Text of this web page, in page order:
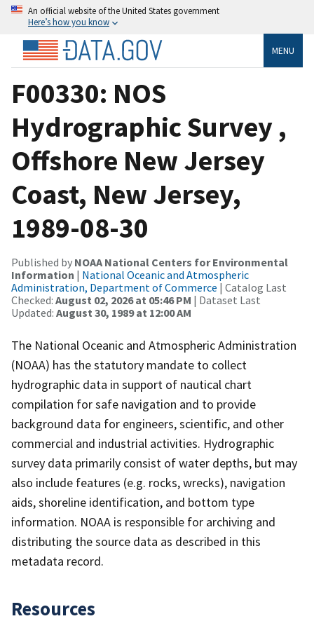
An official website of the United States government
Here’s how you know
MENU
F00330: NOS
Hydrographic Survey ,
Offshore New Jersey
Coast, New Jersey,
1989-08-30
Published by NOAA National Centers for Environmental
Information | National Oceanic and Atmospheric
Administration, Department of Commerce | Catalog Last
Checked: August 02, 2026 at 05:46 PM | Dataset Last
Updated: August 30, 1989 at 12:00 AM
The National Oceanic and Atmospheric Administration
(NOAA) has the statutory mandate to collect
hydrographic data in support of nautical chart
compilation for safe navigation and to provide
background data for engineers, scientific, and other
commercial and industrial activities. Hydrographic
survey data primarily consist of water depths, but may
also include features (e.g. rocks, wrecks), navigation
aids, shoreline identification, and bottom type
information. NOAA is responsible for archiving and
distributing the source data as described in this
metadata record.
Resources